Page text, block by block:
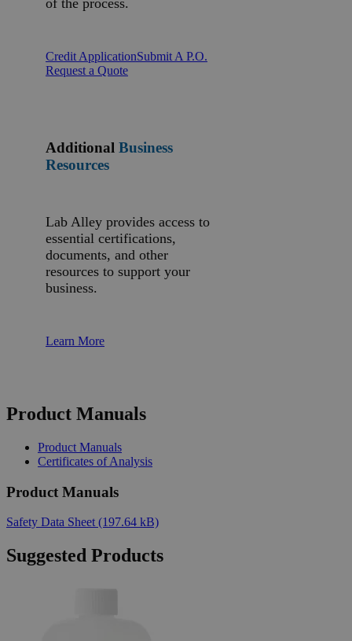
Credit ApplicationSubmit A P.O.
Request a Quote
Additional Business
Resources
Lab Alley provides access to
essential certifications,
documents, and other
resources to support your
business.
Learn More
Product Manuals
Product Manuals
Certificates of Analysis
Product Manuals
Safety Data Sheet (197.64 kB)
Suggested Products